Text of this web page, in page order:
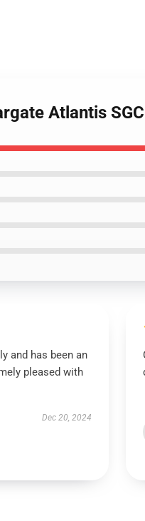
Atlantis
and has been an
pleased with
Dec 20, 2024